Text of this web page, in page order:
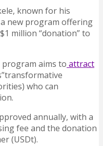
known for his
a new program offering
million “donation” to
program aims to attract
who can
annually, with a
fee and the donation
(USDt).